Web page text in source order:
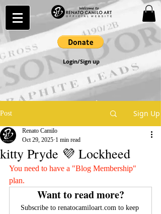
Login/Sign up
Post Sign Up
kitty Pryde 💜 Lockheed
Renato Camilo
Oct 29, 2025 1 min read
You need to have a "Blog Membership"
plan.
Want to read more?
Subscribe to renatocamiloart.com to keep